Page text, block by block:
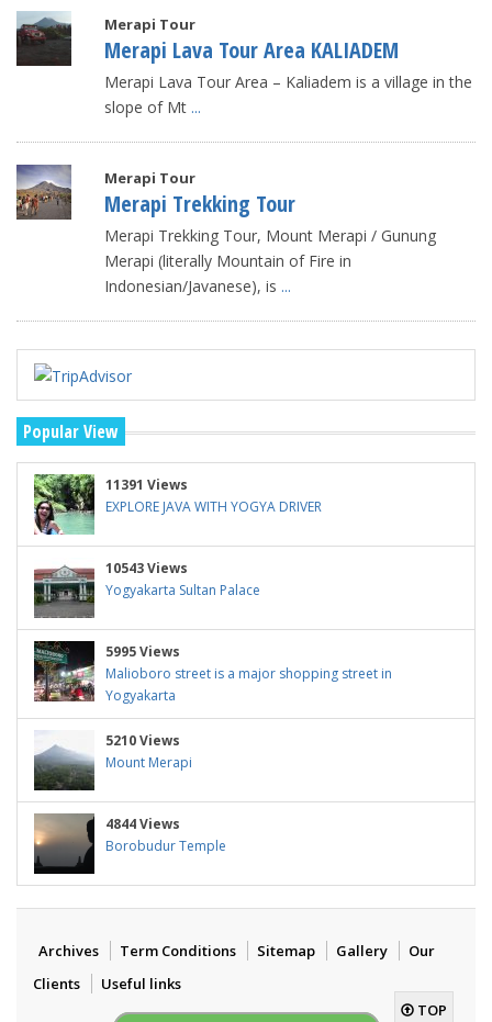
Merapi Tour
Merapi Lava Tour Area KALIADEM
Merapi Lava Tour Area – Kaliadem is a village in the
slope of Mt ...
Merapi Tour
Merapi Trekking Tour
Merapi Trekking Tour, Mount Merapi / Gunung
Merapi (literally Mountain of Fire in
Indonesian/Javanese), is ...
Popular View
11391 Views
EXPLORE JAVA WITH YOGYA DRIVER
10543 Views
Yogyakarta Sultan Palace
5995 Views
Malioboro street is a major shopping street in
Yogyakarta
5210 Views
Mount Merapi
4844 Views
Borobudur Temple
Archives Term Conditions Sitemap Gallery
Our
Clients
Useful links
TOP